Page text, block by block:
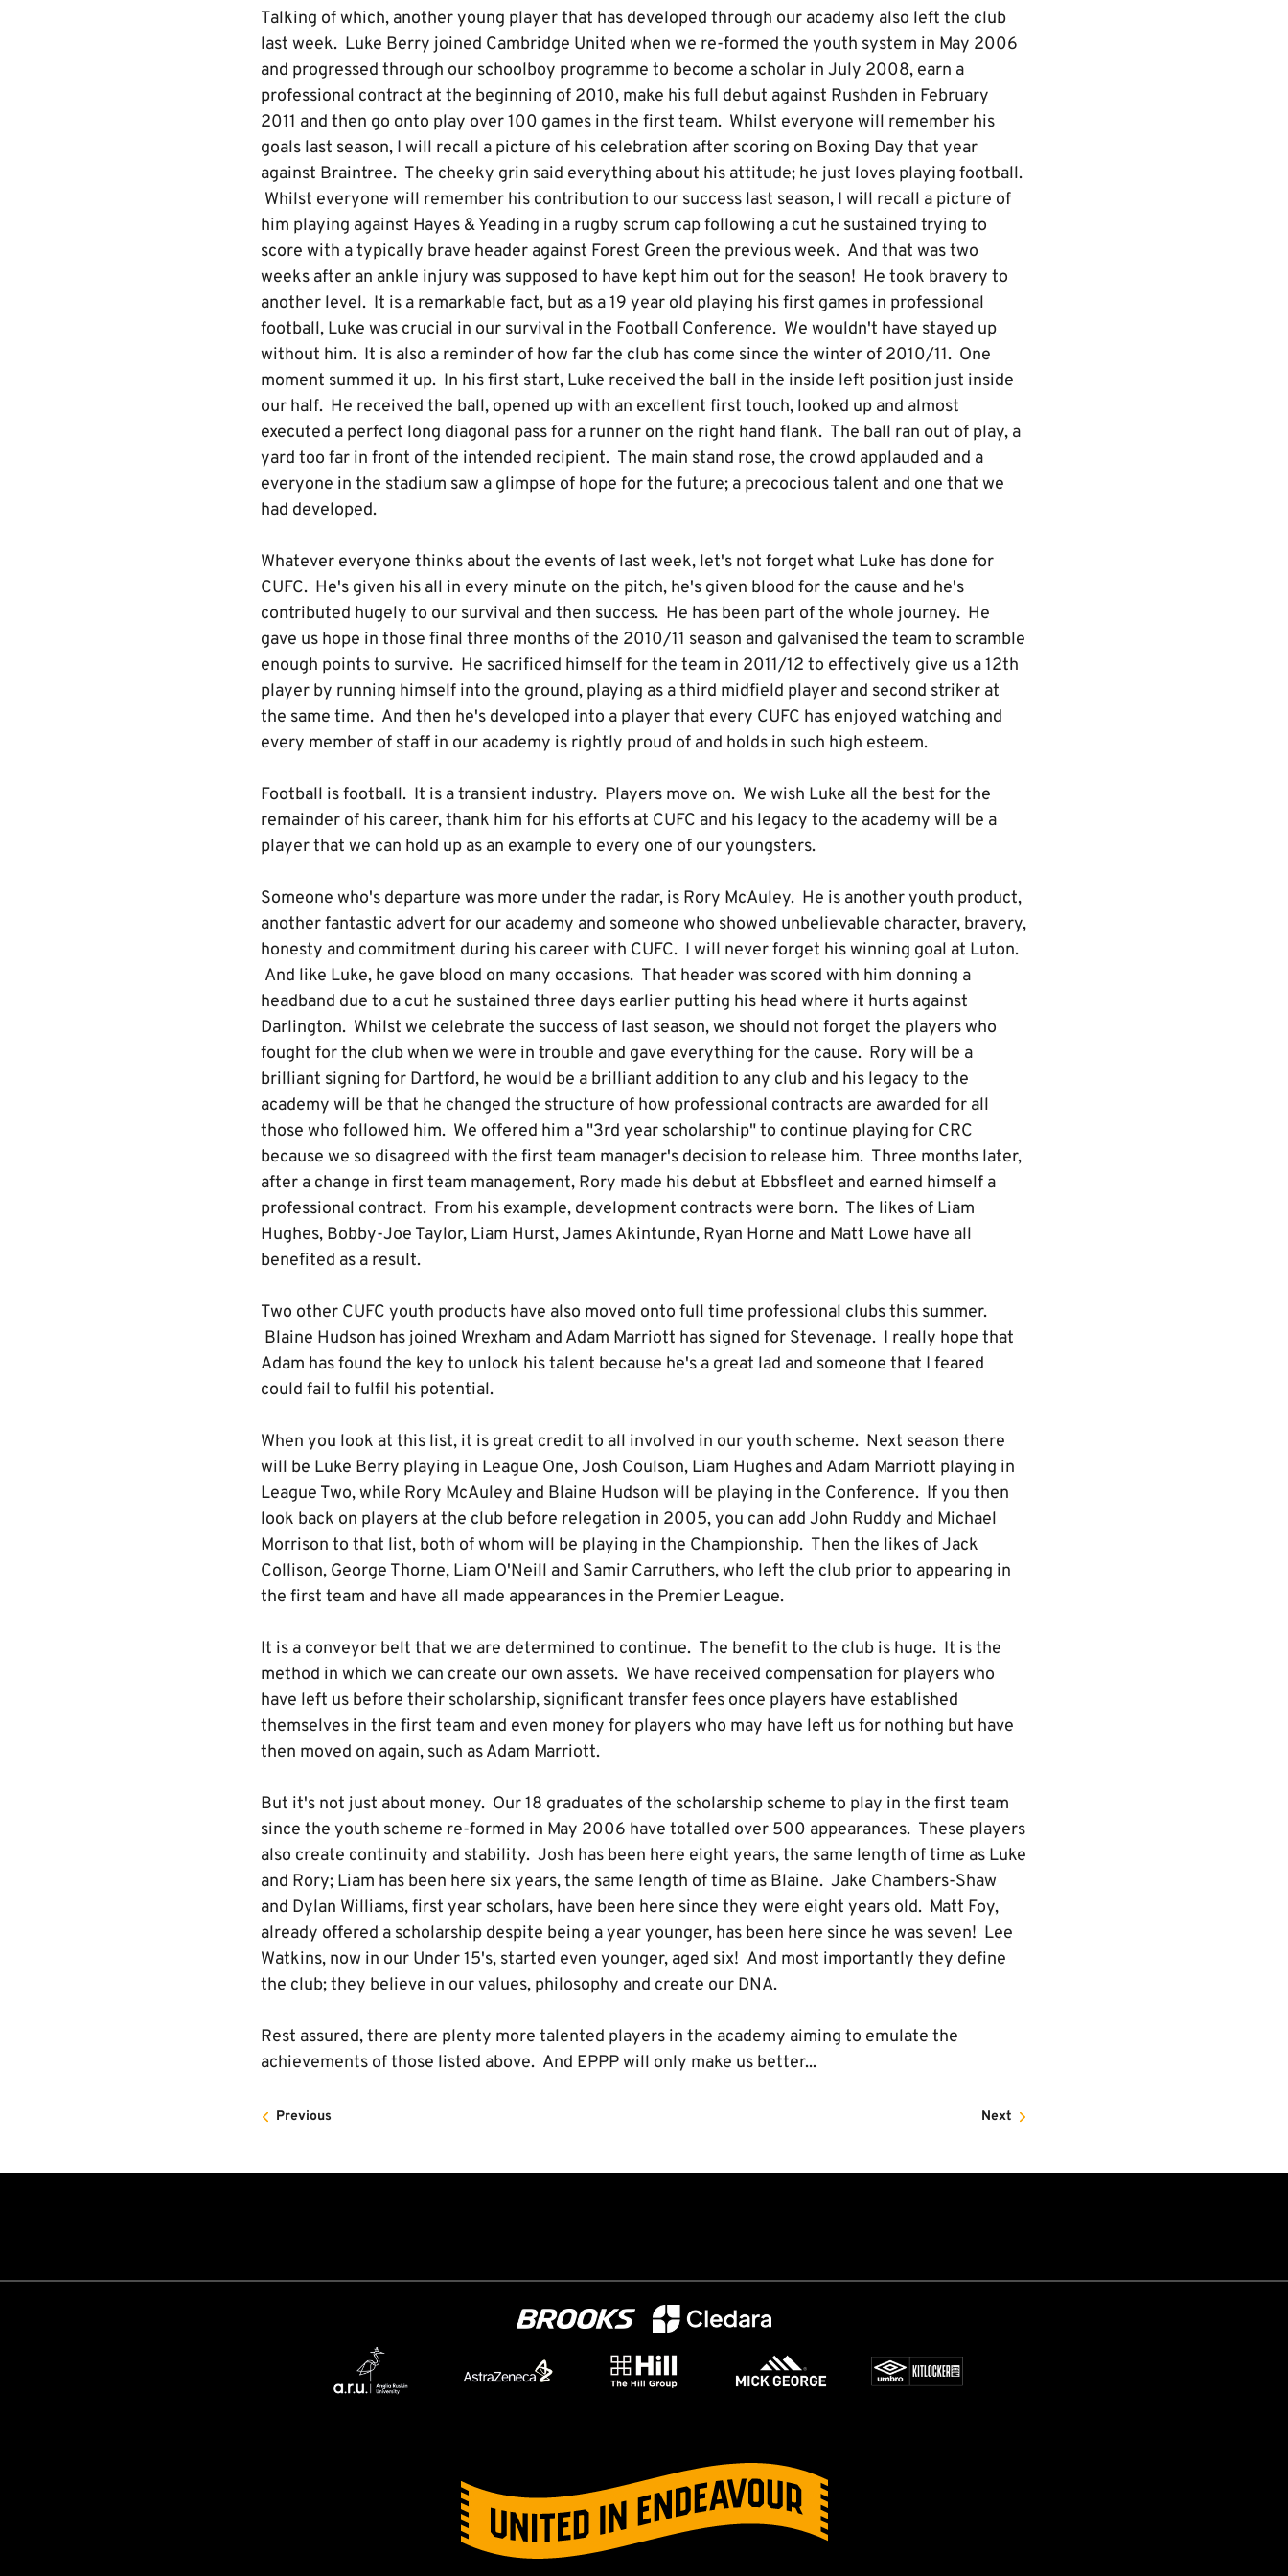
Talking of which, another young player that has developed through our academy also left the club
last week. Luke Berry joined Cambridge United when we re-formed the youth system in May 2006
and progressed through our schoolboy programme to become a scholar in July 2008, earn a
professional contract at the beginning of 2010, make his full debut against Rushden in February
2011 and then go onto play over 100 games in the first team. Whilst everyone will remember his
goals last season, I will recall a picture of his celebration after scoring on Boxing Day that year
against Braintree. The cheeky grin said everything about his attitude; he just loves playing football.
Whilst everyone will remember his contribution to our success last season, I will recall a picture of
him playing against Hayes & Yeading in a rugby scrum cap following a cut he sustained trying to
score with a typically brave header against Forest Green the previous week. And that was two
weeks after an ankle injury was supposed to have kept him out for the season! He took bravery to
another level. It is a remarkable fact, but as a 19 year old playing his first games in professional
football, Luke was crucial in our survival in the Football Conference. We wouldn't have stayed up
without him. It is also a reminder of how far the club has come since the winter of 2010/11. One
moment summed it up. In his first start, Luke received the ball in the inside left position just inside
our half. He received the ball, opened up with an excellent first touch, looked up and almost
executed a perfect long diagonal pass for a runner on the right hand flank. The ball ran out of play, a
yard too far in front of the intended recipient. The main stand rose, the crowd applauded and a
everyone in the stadium saw a glimpse of hope for the future; a precocious talent and one that we
had developed.
Whatever everyone thinks about the events of last week, let's not forget what Luke has done for
CUFC. He's given his all in every minute on the pitch, he's given blood for the cause and he's
contributed hugely to our survival and then success. He has been part of the whole journey. He
gave us hope in those final three months of the 2010/11 season and galvanised the team to scramble
enough points to survive. He sacrificed himself for the team in 2011/12 to effectively give us a 12th
player by running himself into the ground, playing as a third midfield player and second striker at
the same time. And then he's developed into a player that every CUFC has enjoyed watching and
every member of staff in our academy is rightly proud of and holds in such high esteem.
Football is football. It is a transient industry. Players move on. We wish Luke all the best for the
remainder of his career, thank him for his efforts at CUFC and his legacy to the academy will be a
player that we can hold up as an example to every one of our youngsters.
Someone who's departure was more under the radar, is Rory McAuley. He is another youth product,
another fantastic advert for our academy and someone who showed unbelievable character, bravery,
honesty and commitment during his career with CUFC. I will never forget his winning goal at Luton.
And like Luke, he gave blood on many occasions. That header was scored with him donning a
headband due to a cut he sustained three days earlier putting his head where it hurts against
Darlington. Whilst we celebrate the success of last season, we should not forget the players who
fought for the club when we were in trouble and gave everything for the cause. Rory will be a
brilliant signing for Dartford, he would be a brilliant addition to any club and his legacy to the
academy will be that he changed the structure of how professional contracts are awarded for all
those who followed him. We offered him a "3rd year scholarship" to continue playing for CRC
because we so disagreed with the first team manager's decision to release him. Three months later,
after a change in first team management, Rory made his debut at Ebbsfleet and earned himself a
professional contract. From his example, development contracts were born. The likes of Liam
Hughes, Bobby-Joe Taylor, Liam Hurst, James Akintunde, Ryan Horne and Matt Lowe have all
benefited as a result.
Two other CUFC youth products have also moved onto full time professional clubs this summer.
Blaine Hudson has joined Wrexham and Adam Marriott has signed for Stevenage. I really hope that
Adam has found the key to unlock his talent because he's a great lad and someone that I feared
could fail to fulfil his potential.
When you look at this list, it is great credit to all involved in our youth scheme. Next season there
will be Luke Berry playing in League One, Josh Coulson, Liam Hughes and Adam Marriott playing in
League Two, while Rory McAuley and Blaine Hudson will be playing in the Conference. If you then
look back on players at the club before relegation in 2005, you can add John Ruddy and Michael
Morrison to that list, both of whom will be playing in the Championship. Then the likes of Jack
Collison, George Thorne, Liam O'Neill and Samir Carruthers, who left the club prior to appearing in
the first team and have all made appearances in the Premier League.
It is a conveyor belt that we are determined to continue. The benefit to the club is huge. It is the
method in which we can create our own assets. We have received compensation for players who
have left us before their scholarship, significant transfer fees once players have established
themselves in the first team and even money for players who may have left us for nothing but have
then moved on again, such as Adam Marriott.
But it's not just about money. Our 18 graduates of the scholarship scheme to play in the first team
since the youth scheme re-formed in May 2006 have totalled over 500 appearances. These players
also create continuity and stability. Josh has been here eight years, the same length of time as Luke
and Rory; Liam has been here six years, the same length of time as Blaine. Jake Chambers-Shaw
and Dylan Williams, first year scholars, have been here since they were eight years old. Matt Foy,
already offered a scholarship despite being a year younger, has been here since he was seven! Lee
Watkins, now in our Under 15's, started even younger, aged six! And most importantly they define
the club; they believe in our values, philosophy and create our DNA.
Rest assured, there are plenty more talented players in the academy aiming to emulate the
achievements of those listed above. And EPPP will only make us better...
Previous Next